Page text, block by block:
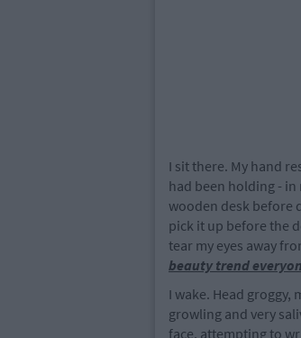
I sit there. My hand
had been holding -
wooden desk before
pick it up before the
tear my eyes away
beauty trend
I wake. Head
growling and very
face, attempting to